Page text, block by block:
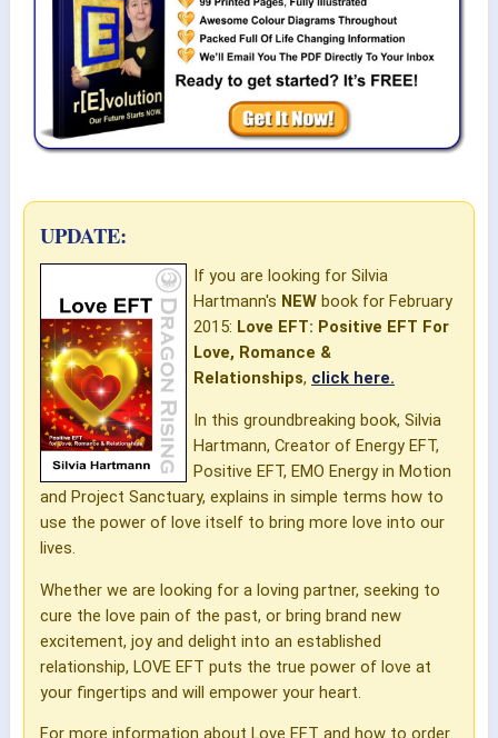
UPDATE:
If you are looking for Silvia
Hartmann's NEW book for February
2015: Love EFT: Positive EFT For
Love, Romance &
Relationships, click here.
In this groundbreaking book, Silvia
Hartmann, Creator of Energy EFT,
Positive EFT, EMO Energy in Motion
and Project Sanctuary, explains in simple terms how to
use the power of love itself to bring more love into our
lives.
Whether we are looking for a loving partner, seeking to
cure the love pain of the past, or bring brand new
excitement, joy and delight into an established
relationship, LOVE EFT puts the true power of love at
your fingertips and will empower your heart.
For more information about Love EFT and how to order